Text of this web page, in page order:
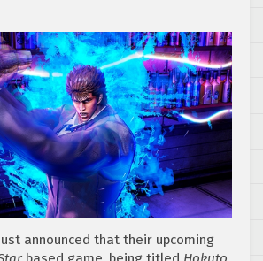
announced that their upcoming